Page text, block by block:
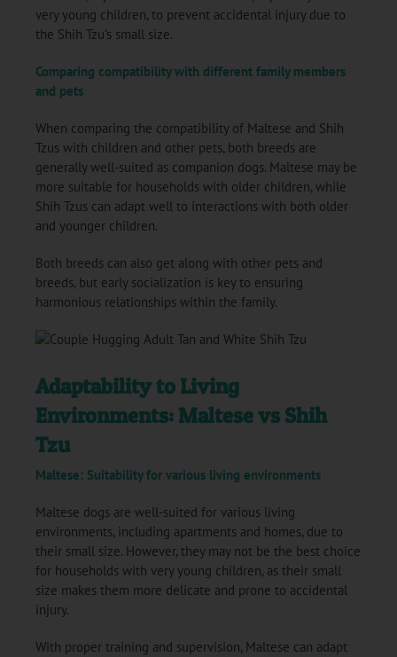
very young children, to prevent accidental injury due to
the Shih Tzu’s small size.
Comparing compatibility with different family members
and pets
When comparing the compatibility of Maltese and Shih
Tzus with children and other pets, both breeds are
generally well-suited as companion dogs. Maltese may be
more suitable for households with older children, while
Shih Tzus can adapt well to interactions with both older
and younger children.
Both breeds can also get along with other pets and
breeds, but early socialization is key to ensuring
harmonious relationships within the family.
Adaptability to Living
Environments: Maltese vs Shih
Tzu
Maltese: Suitability for various living environments
Maltese dogs are well-suited for various living
environments, including apartments and homes, due to
their small size. However, they may not be the best choice
for households with very young children, as their small
size makes them more delicate and prone to accidental
injury.
With proper training and supervision, Maltese can adapt